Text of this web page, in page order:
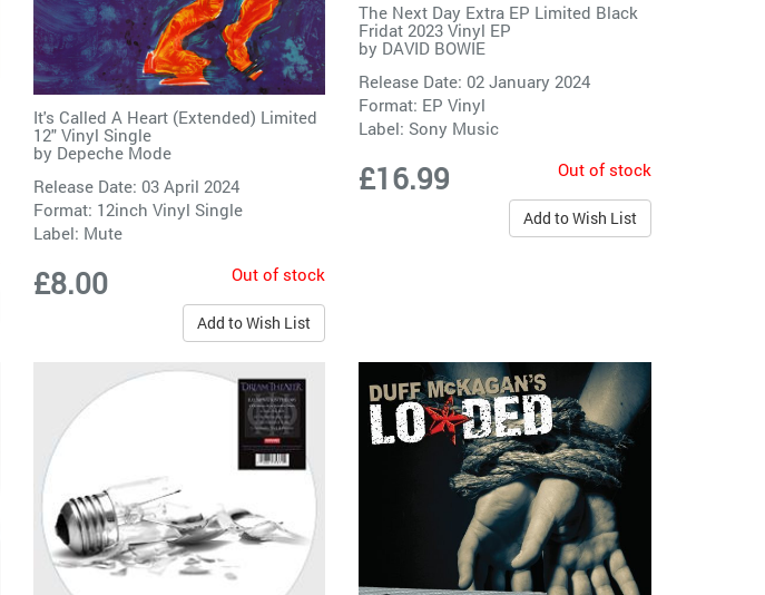
It's Called A Heart (Extended) Limited
12" Vinyl Single
by Depeche Mode
Release Date: 03 April 2024
Format: 12inch Vinyl Single
Label: Mute
£8.00 Out of stock
Add to Wish List
The Next Day Extra EP Limited Black
Fridat 2023 Vinyl EP
by DAVID BOWIE
Release Date: 02 January 2024
Format: EP Vinyl
Label:Sony Music
£16.99 Out of stock
Add to Wish List